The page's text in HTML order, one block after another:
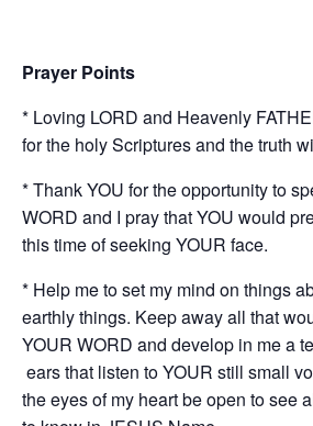
Prayer Points
* Loving LORD and Heavenly
for the holy Scriptures and the truth
* Thank YOU for the opportunity to
WORD and I pray that YOU would
this time of seeking YOUR face.
* Help me to set my mind on things
earthly things. Keep away all that
YOUR WORD and develop in me a
ears that listen to YOUR still small
the eyes of my heart be open to see